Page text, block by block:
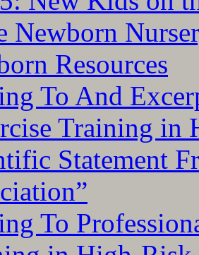
Newborn
Resources
To And
Training in
Statement
To